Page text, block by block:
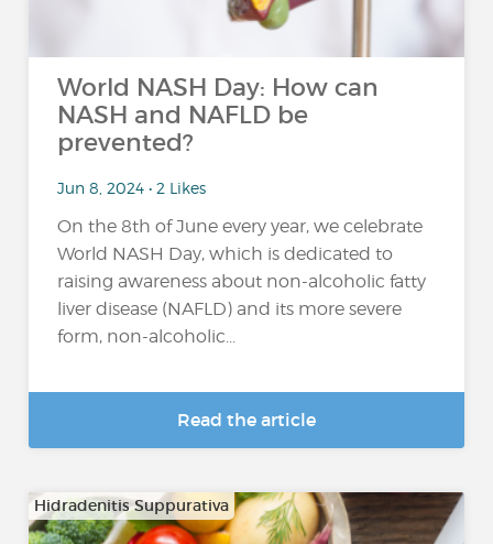
World NASH Day: How can
NASH and NAFLD be
prevented?
Jun 8, 2024 • 2 Likes
On the 8th of June every year, we celebrate
World NASH Day, which is dedicated to
raising awareness about non-alcoholic fatty
liver disease (NAFLD) and its more severe
form, non-alcoholic...
Read the article
Hidradenitis Suppurativa